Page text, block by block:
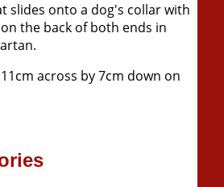
slides onto a dog's collar with
the back of both ends in
across by 7cm down on